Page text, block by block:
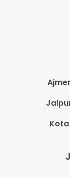
Ajmer
Kota